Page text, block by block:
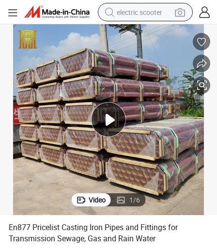
electric scooter
crawler excavator
perfume
farm tractor
tote bag
reagent
tshirt
smart phone
Video 1/6
En877 Pricelist Casting Iron Pipes and Fittings for
Transmission Sewage, Gas and Rain Water